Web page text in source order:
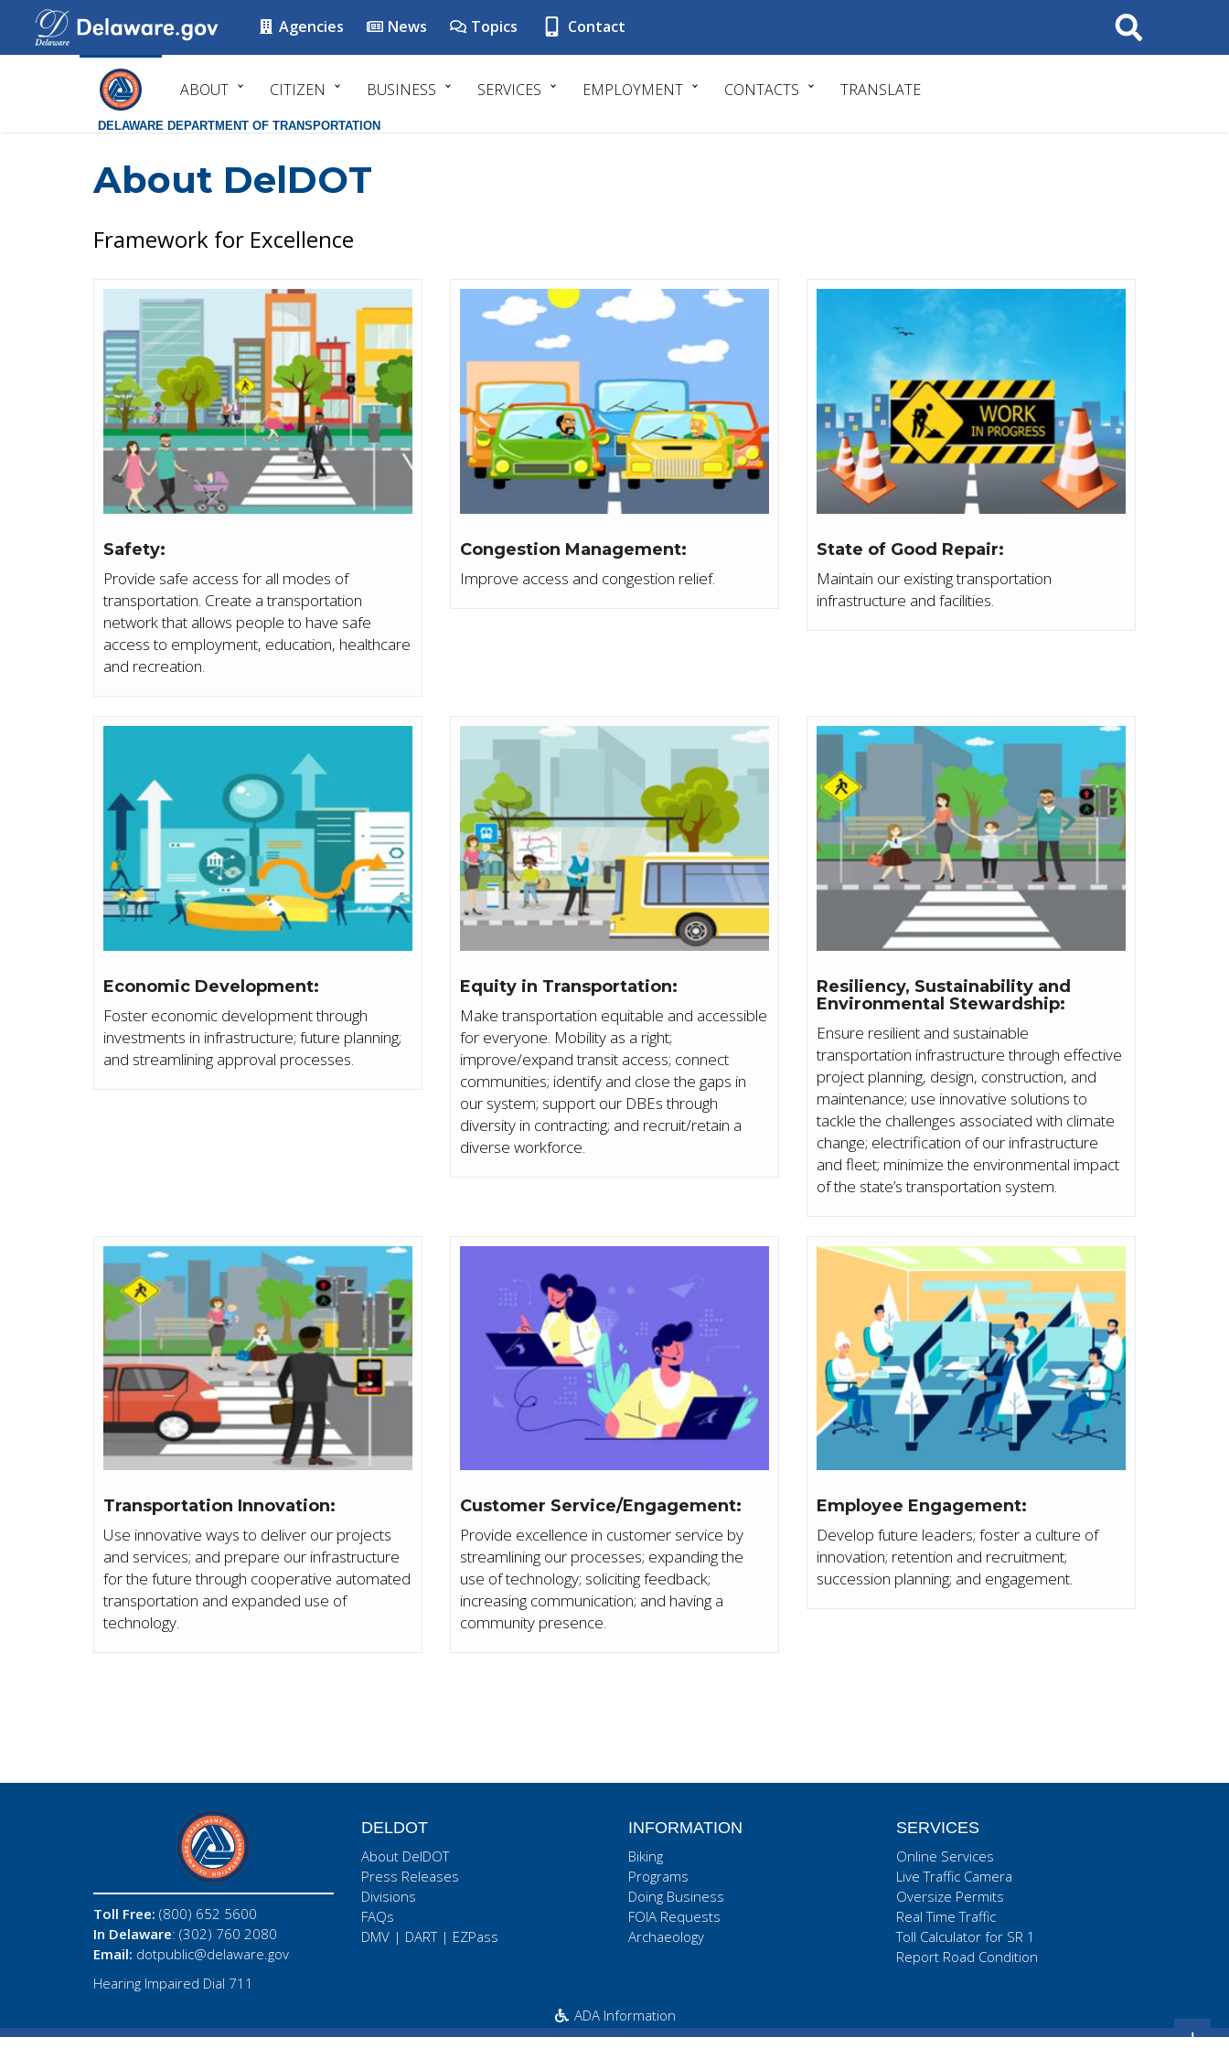
Agencies News Topics Contact Search
ABOUT CITIZEN BUSINESS SERVICES EMPLOYMENT CONTACTS TRANSLATE
DELAWARE DEPARTMENT OF TRANSPORTATION
About DelDOT
Framework for Excellence
Safety:
Provide safe access for all modes of
transportation. Create a transportation
network that allows people to have safe
access to employment, education, healthcare
and recreation.
Congestion Management:
Improve access and congestion relief.
State of Good Repair:
Maintain our existing transportation
infrastructure and facilities.
Economic Development:
Foster economic development through
investments in infrastructure; future planning;
and streamlining approval processes.
Equity in Transportation:
Make transportation equitable and accessible
for everyone. Mobility as a right;
improve/expand transit access; connect
communities; identify and close the gaps in
our system; support our DBEs through
diversity in contracting; and recruit/retain a
diverse workforce.
Resiliency, Sustainability and
Environmental Stewardship:
Ensure resilient and sustainable
transportation infrastructure through effective
project planning, design, construction, and
maintenance; use innovative solutions to
tackle the challenges associated with climate
change; electrification of our infrastructure
and fleet; minimize the environmental impact
of the state’s transportation system.
Transportation Innovation:
Use innovative ways to deliver our projects
and services; and prepare our infrastructure
for the future through cooperative automated
transportation and expanded use of
technology.
Customer Service/Engagement:
Provide excellence in customer service by
streamlining our processes; expanding the
use of technology; soliciting feedback;
increasing communication; and having a
community presence.
Employee Engagement:
Develop future leaders; foster a culture of
innovation; retention and recruitment;
succession planning; and engagement.
Toll Free: (800) 652 5600
In Delaware: (302) 760 2080
Email: dotpublic@delaware.gov
Hearing Impaired Dial 711
DELDOT
About DelDOT
Press Releases
Divisions
FAQs
DMV| DART| EZPass
INFORMATION
Biking
Programs
Doing Business
FOIA Requests
Archaeology
SERVICES
Online Services
Live Traffic Camera
Oversize Permits
Real Time Traffic
Toll Calculator for SR 1
Report Road Condition
ADA Information
+